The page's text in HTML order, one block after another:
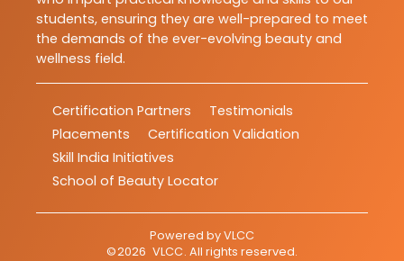
students, ensuring they are well-prepared to meet
the demands of the ever-evolving beauty and
wellness field.
Certification Partners
Testimonials
Placements
Certification Validation
Skill India Initiatives
School of Beauty Locator
Powered byVLCC
©2026 VLCC. All rights reserved.